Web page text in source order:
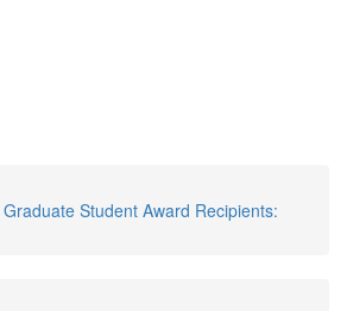
Student Award Recipients: